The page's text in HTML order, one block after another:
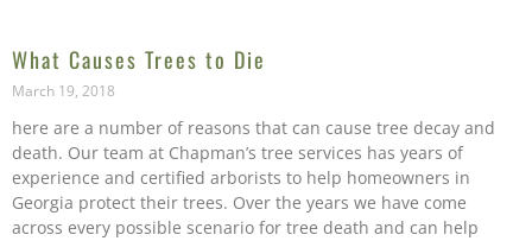
What Causes Trees to Die
March 19, 2018
here are a number of reasons that can cause tree decay and
death. Our team at Chapman’s tree services has years of
experience and certified arborists to help homeowners in
Georgia protect their trees. Over the years we have come
across every possible scenario for tree death and can help